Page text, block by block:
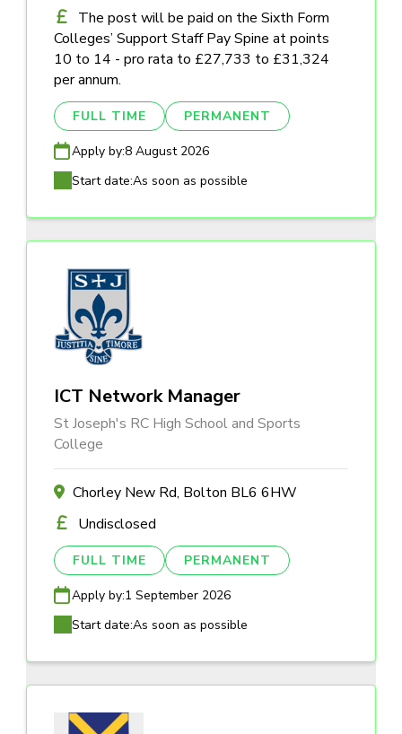
The post will be paid on the Sixth Form
Colleges’ Support Staff Pay Spine at points
10 to 14 - pro rata to £27,733 to £31,324
per annum.
FULL TIME PERMANENT
Apply by:8 August 2026
Start date:As soon as possible
ICT Network Manager
St Joseph's RC High School and Sports
College
Chorley New Rd, Bolton BL6 6HW
Undisclosed
FULL TIME PERMANENT
Apply by:1 September 2026
Start date:As soon as possible